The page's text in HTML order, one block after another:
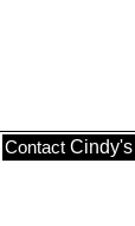
Contact